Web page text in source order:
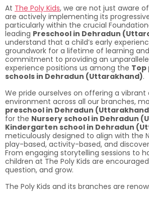
At The Poly Kids, we are not just aware of
are actively implementing its
particularly within the crucial
leading Preschool in Dehradun
understand that a child’s early
groundwork for a lifetime of learning
commitment to providing an
experience positions us among the
schools in Dehradun (Uttarakhand).
We pride ourselves on offering a vibrant
environment across all our branches,
preschool in Dehradun
for the Nursery school in Dehradun
Kindergarten school in Dehradun
meticulously designed to align with the
play-based, activity-based, and
From engaging storytelling sessions to
children at The Poly Kids are
question, and grow.
The Poly Kids and its branches are